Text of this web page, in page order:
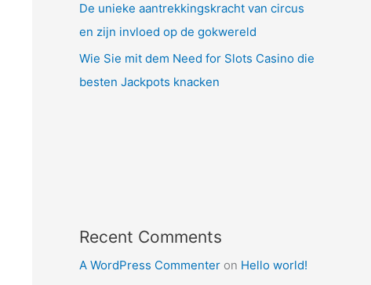
De unieke aantrekkingskracht van circus
en zijn invloed op de gokwereld
Wie Sie mit dem Need for Slots Casino die
besten Jackpots knacken
Recent Comments
A WordPress Commenter on Hello world!